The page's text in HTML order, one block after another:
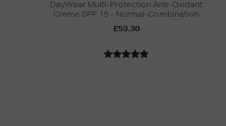
DayWear Multi-Protection Anti-Oxidant
Creme SPF 15 - Normal-Combination
£53.30